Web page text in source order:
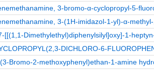
3-bromo-α-cyclopropyl-5-
3-(1H-imidazol-1-yl)-α-
[[(1,1-Dimethylethyl)diphenylsilyl]oxy]-1-
DICHLORO-6-
Bromo-2-methoxyphenyl)ethan-1-amine